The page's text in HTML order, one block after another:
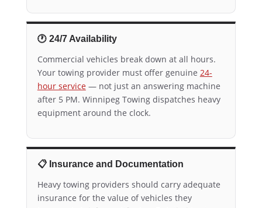
🕐 24/7 Availability
Commercial vehicles break down at all hours.
Your towing provider must offer genuine 24-
hour service— not just an answering machine
after 5 PM. Winnipeg Towing dispatches heavy
equipment around the clock.
📋 Insurance and Documentation
Heavy towing providers should carry adequate
insurance for the value of vehicles they